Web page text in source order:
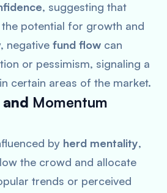
, suggesting that
potential for growth and
negative fund flow can
or pessimism, signaling a
certain areas of the market.
and Momentum
by herd mentality,
the crowd and allocate
trends or perceived